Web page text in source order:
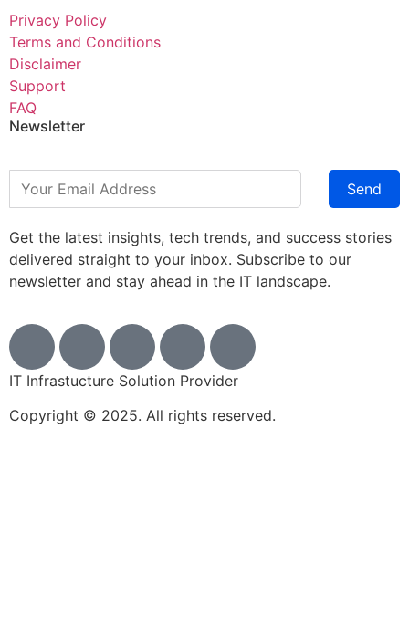
Privacy Policy
Terms and Conditions
Disclaimer
Support
FAQ
Newsletter
Send
Get the latest insights, tech trends, and success stories
delivered straight to your inbox. Subscribe to our
newsletter and stay ahead in the IT landscape.
IT Infrastucture Solution Provider
Copyright © 2025. All rights reserved.